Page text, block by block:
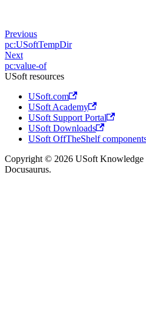
Previous
pc:USoftTempDir
Next
pc:value-of
USoft resources
USoft.com
USoft Academy
USoft Support Portal
USoft Downloads
USoft OffTheShelf
Copyright © 2026 USoft Knowledge
Docusaurus.